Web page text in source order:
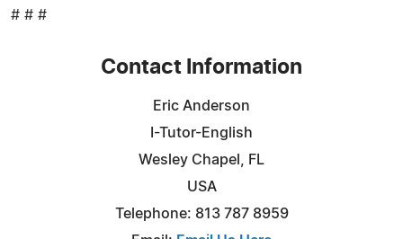
# # #
Contact Information
Eric Anderson
I-Tutor-English
Wesley Chapel, FL
USA
Telephone: 813 787 8959